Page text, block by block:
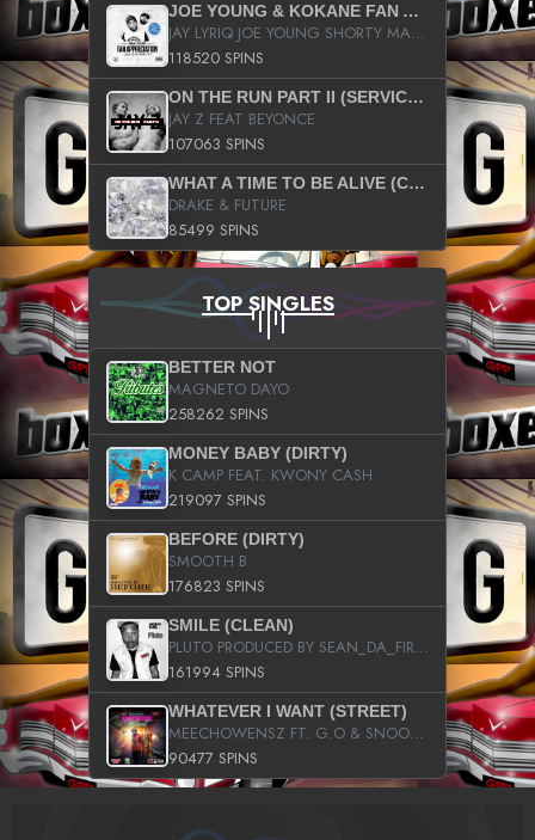
JOE YOUNG & KOKANE FAN APPRECIATION MIXTAPE
JAY LYRIQ JOE YOUNG SHORTY MACK BUSTA RHYMES RICKY ROZAY THE GAME CA$HIS K.YOUNG YUNG BERG AANISAH LONG KURUPT DA ILLEST CHRIS BROWN CROOKED I THE GAME PROD BY MOON MAN COLD 187 PROD BIG HUTCH HOT BOY TURK DON TRIP
118520 SPINS
ON THE RUN PART II (SERVICE PACK)
JAY Z FEAT BEYONCE
107063 SPINS
WHAT A TIME TO BE ALIVE (CLEAN)
DRAKE & FUTURE
85499 SPINS
TOP SINGLES
BETTER NOT
MAGNETO DAYO
258262 SPINS
MONEY BABY (DIRTY)
K CAMP FEAT. KWONY CASH
219097 SPINS
BEFORE (DIRTY)
SMOOTH B
176823 SPINS
SMILE (CLEAN)
PLUTO PRODUCED BY SEAN_DA_FIRZT
161994 SPINS
WHATEVER I WANT (STREET)
MEECHOWENSZ FT. G.O & SNOOPYSYMONE
90477 SPINS